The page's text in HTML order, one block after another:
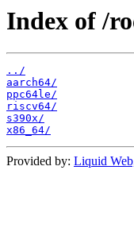
Index of /
../
aarch64/
ppc64le/
riscv64/
s390x/
x86_64/
Provided by: Liquid